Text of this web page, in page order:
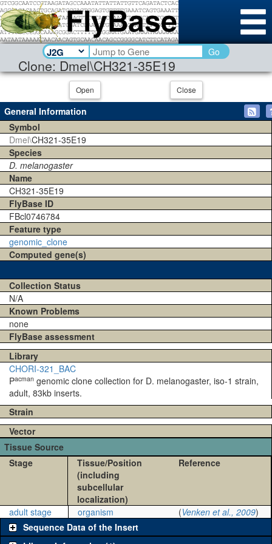
Clone: Dmel\CH321-35E19
Go
Open Close
General Information
Symbol
Dmel\CH321-35E19
Species
D. melanogaster
Name
CH321-35E19
FlyBase ID
FBcl0746784
Feature type
genomic_clone
Computed gene(s)
Collection Status
N/A
Known Problems
none
FlyBase assessment
Library
CHORI-321_BAC
Pacman genomic clone collection for D. melanogaster, iso-1 strain,
adult, 83kb inserts.
Strain
Vector
Tissue Source
Stage
Tissue/Position
(including
subcellular
localization)
Reference
adult stage organism (Venken et al., 2009)
Sequence Data of the Insert